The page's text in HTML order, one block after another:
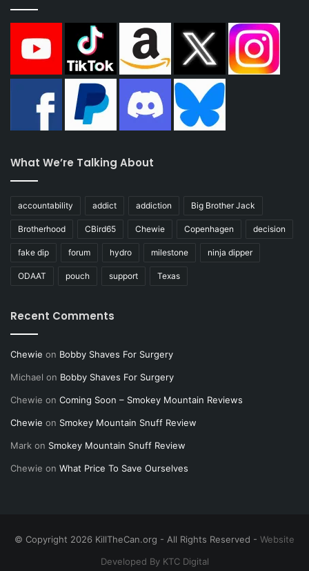
What We’re Talking About
accountability addict addiction Big Brother Jack
Brotherhood CBird65 Chewie Copenhagen decision
fake dip forum hydro milestone ninja dipper
ODAAT pouch support Texas
Recent Comments
Chewie on Bobby Shaves For Surgery
Michael on Bobby Shaves For Surgery
Chewie on Coming Soon – Smokey Mountain Reviews
Chewie on Smokey Mountain Snuff Review
Mark on Smokey Mountain Snuff Review
Chewie on What Price To Save Ourselves
© Copyright 2026 KillTheCan.org - All Rights Reserved - Website
Developed By KTC Digital